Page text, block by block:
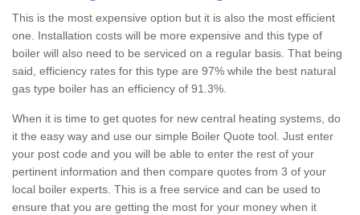
This is the most expensive option but it is also the most efficient
one. Installation costs will be more expensive and this type of
boiler will also need to be serviced on a regular basis. That being
said, efficiency rates for this type are 97% while the best natural
gas type boiler has an efficiency of 91.3%.
When it is time to get quotes for new central heating systems, do
it the easy way and use our simple Boiler Quote tool. Just enter
your post code and you will be able to enter the rest of your
pertinent information and then compare quotes from 3 of your
local boiler experts. This is a free service and can be used to
ensure that you are getting the most for your money when it